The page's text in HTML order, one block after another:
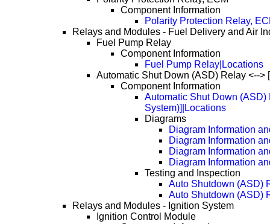
Component Information
Polarity Protection Relay,
Relays and Modules - Fuel Delivery and Air
Fuel Pump Relay
Component Information
Fuel Pump Relay|Locations
Automatic Shut Down (ASD) Relay <--
Component Information
Automatic Shut Down
System)]|Locations
Diagrams
Diagram Information
Diagram Information
Diagram Information
Diagram Information
Testing and Inspection
Auto Shutdown (ASD)
Auto Shutdown (ASD)
Relays and Modules - Ignition System
Ignition Control Module